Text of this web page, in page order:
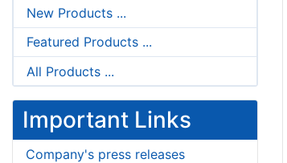
New Products ...
Featured Products ...
All Products ...
Important Links
Company's press releases